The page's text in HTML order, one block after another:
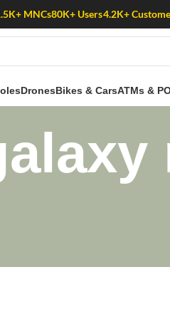
MNCs80K+ Users4.2K+
DronesBikes & CarsATMs &